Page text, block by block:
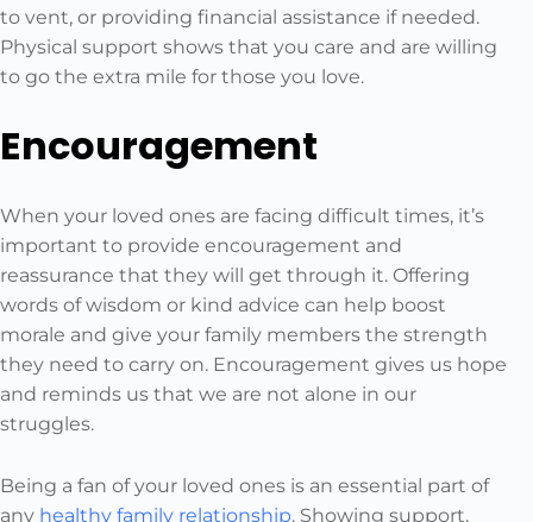
to vent, or providing financial assistance if needed.
Physical support shows that you care and are willing
to go the extra mile for those you love.
Encouragement
When your loved ones are facing difficult times, it’s
important to provide encouragement and
reassurance that they will get through it. Offering
words of wisdom or kind advice can help boost
morale and give your family members the strength
they need to carry on. Encouragement gives us hope
and reminds us that we are not alone in our
struggles.
Being a fan of your loved ones is an essential part of
any healthy family relationship. Showing support,